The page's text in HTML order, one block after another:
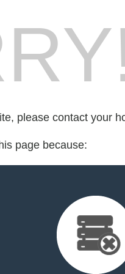
please contact your
page because: